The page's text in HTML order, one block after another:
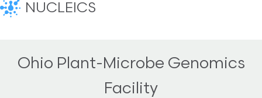
NUCLEICS
Ohio Plant-Microbe Genomics
Facility